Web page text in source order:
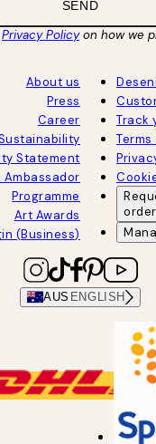
SEND
Privacy Policyon how we
About us
Press
Career
Statement
Ambassador
Programme
Art Awards
(Business)
Track
order
AUS ENGLISH